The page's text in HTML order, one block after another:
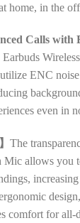
home, in the
Calls with
ENC
even in
The
Mic allows you
comfort for all-